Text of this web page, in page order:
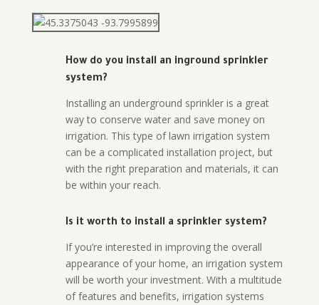
How do you install an inground sprinkler
system?
Installing an underground sprinkler is a great
way to conserve water and save money on
irrigation. This type of lawn irrigation system
can be a complicated installation project, but
with the right preparation and materials, it can
be within your reach.
Is it worth to install a sprinkler system?
If you’re interested in improving the overall
appearance of your home, an irrigation system
will be worth your investment. With a multitude
of features and benefits, irrigation systems